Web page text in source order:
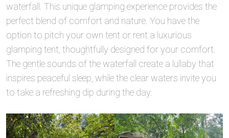
waterfall. This unique glamping experience provides the
perfect blend of comfort and nature. You have the
option to pitch your own tent or rent a luxurious
glamping tent, thoughtfully designed for your comfort.
The gentle sounds of the waterfall create a lullaby that
inspires peaceful sleep, while the clear waters invite you
to take a refreshing dip during the day.